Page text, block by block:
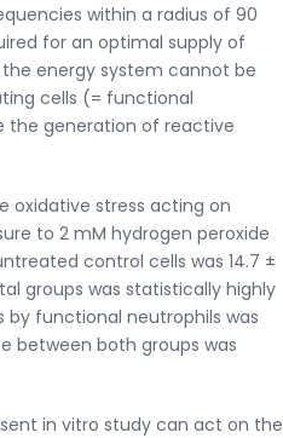
within a radius of 90
for an optimal supply of
energy system cannot be
cells (= functional
the generation of reactive
oxidative stress acting on
to 2 mM hydrogen peroxide
control cells was 14.7 ±
groups was statistically highly
by functional neutrophils was
between both groups was
in vitro study can act on the